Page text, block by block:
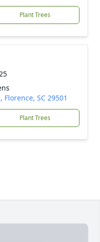
Plant Trees
SC 29501
Plant Trees